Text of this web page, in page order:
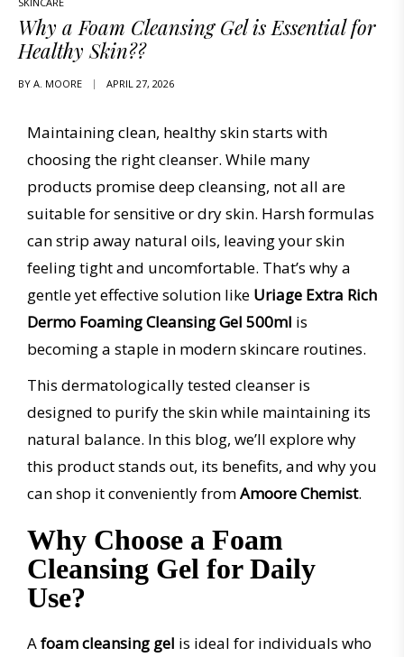
Why a Foam Cleansing Gel is Essential for
Healthy Skin??
BY A. MOORE APRIL 27, 2026
Maintaining clean, healthy skin starts with
choosing the right cleanser. While many
products promise deep cleansing, not all are
suitable for sensitive or dry skin. Harsh formulas
can strip away natural oils, leaving your skin
feeling tight and uncomfortable. That’s why a
gentle yet effective solution like Uriage Extra Rich
Dermo Foaming Cleansing Gel 500ml is
becoming a staple in modern skincare routines.
This dermatologically tested cleanser is
designed to purify the skin while maintaining its
natural balance. In this blog, we’ll explore why
this product stands out, its benefits, and why you
can shop it conveniently fromAmoore Chemist.
Why Choose a Foam
Cleansing Gel for Daily
Use?
Afoam cleansing gel is ideal for individuals who